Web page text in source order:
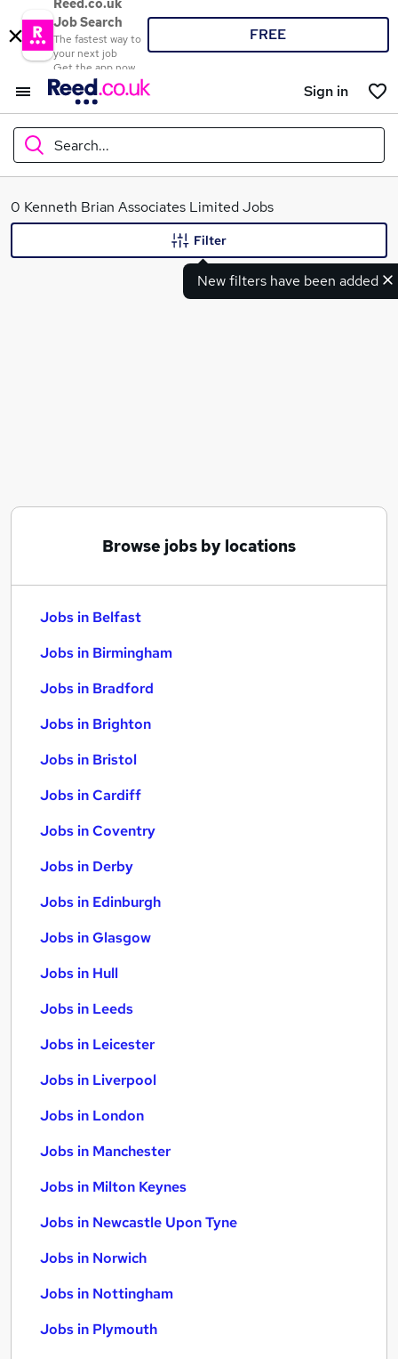
Reed.co.uk
Job Search
The fastest way to
your next job
Get the app now
FREE
Sign in
Search...
What
0 Kenneth Brian Associates Limited Jobs
New filters have been added
Filter
Browse jobs by locations
Jobs in Belfast
Jobs in Birmingham
Jobs in Bradford
Jobs in Brighton
Jobs in Bristol
Jobs in Cardiff
Jobs in Coventry
Jobs in Derby
Jobs in Edinburgh
Jobs in Glasgow
Jobs in Hull
Jobs in Leeds
Jobs in Leicester
Jobs in Liverpool
Jobs in London
Jobs in Manchester
Jobs in Milton Keynes
Jobs in Newcastle Upon Tyne
Jobs in Norwich
Jobs in Nottingham
Jobs in Plymouth